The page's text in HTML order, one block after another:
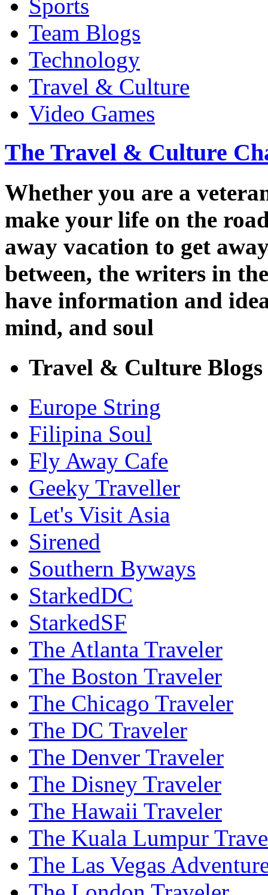
Sports
Team Blogs
Technology
Travel & Culture
Video Games
The Travel & Culture
Whether you are a
make your life on the
away vacation to get
between, the writers in
have information and
mind, and soul
Travel & Culture Blogs
Europe String
Filipina Soul
Fly Away Cafe
Geeky Traveller
Let's Visit Asia
Sirened
Southern Byways
StarkedDC
StarkedSF
The Atlanta Traveler
The Boston Traveler
The Chicago Traveler
The DC Traveler
The Denver Traveler
The Disney Traveler
The Hawaii Traveler
The Kuala Lumpur
The Las Vegas